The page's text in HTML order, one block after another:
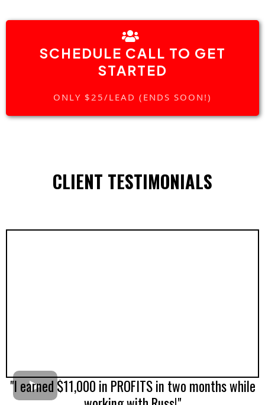
SCHEDULE CALL TO GET
STARTED
ONLY $25/LEAD (ENDS SOON!)
CLIENT TESTIMONIALS
"I earned $11,000 in PROFITS in two months while